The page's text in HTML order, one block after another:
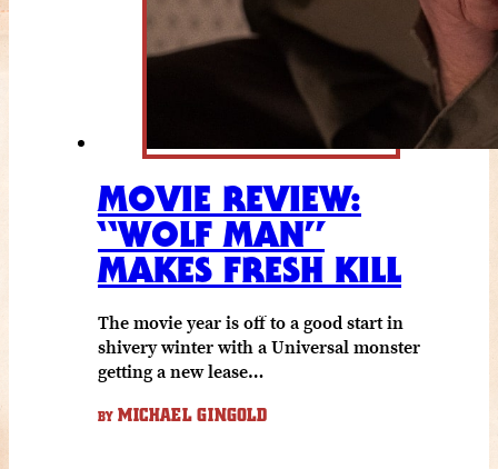
MOVIE REVIEW:
“WOLF MAN”
MAKES FRESH KILL
The movie year is off to a good start in
shivery winter with a Universal monster
getting a new lease…
BY MICHAEL GINGOLD